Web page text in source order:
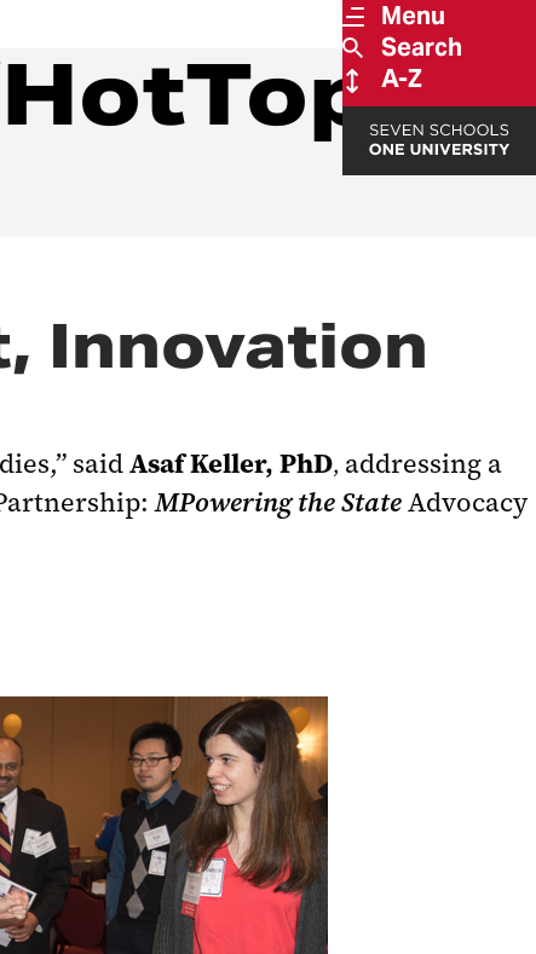
Menu
Search
A-Z
Innovation
saidAsaf Keller, PhD, addressing a
MPoweringthe StateAdvocacy